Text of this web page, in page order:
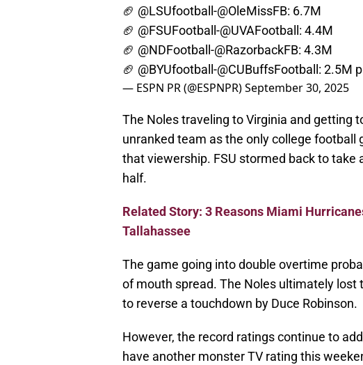
🏈 @LSUfootball -@OleMissFB: 6.7M
🏈 @FSUFootball -@UVAFootball : 4.4M
🏈 @NDFootball -@RazorbackFB: 4.3M
🏈 @BYUfootball -@CUBuffsFootball : 2.5M
— ESPN PR (@ESPNPR)September 30, 2025
The Noles traveling to Virginia and getting
unranked team as the only college football
that viewership. FSU stormed back to take
half.
Related Story: 3 Reasons Miami
Tallahassee
The game going into double overtime
of mouth spread. The Noles ultimately lost
to reverse a touchdown by Duce Robinson.
However, the record ratings continue to
have another monster TV rating this